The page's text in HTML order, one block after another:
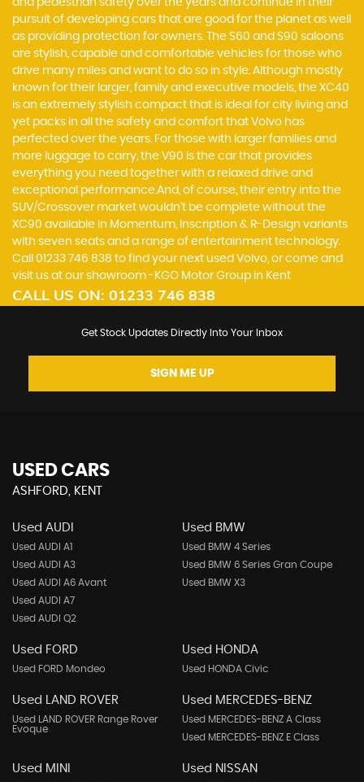
and pedestrian safety over the years and continue in their
pursuit of developing cars that are good for the planet as well
as providing protection for owners. The S60 and S90 saloons
are stylish, capable and comfortable vehicles for those who
drive many miles and want to do so in style. Although mostly
known for their larger, family and executive models, the XC40
is an extremely stylish compact that is ideal for city living and
yet packs in all the safety and comfort that Volvo has
perfected over the years. For those with larger families and
more luggage to carry, the V90 is the car that provides
everything you need together with a relaxed drive and
exceptional performance.And, of course, their entry into the
SUV/Crossover market wouldn’t be complete without the
XC90 available in Momentum, Inscription & R-Design variants
with seven seats and a range of entertainment technology.
Call 01233 746 838 to find your next used Volvo, or come and
visit us at our showroom -KGO Motor Group in Kent
CALL US ON: 01233 746 838
Get Stock Updates Directly Into Your Inbox
SIGN ME UP
USED CARS
ASHFORD, KENT
Used AUDI
Used AUDI A1
Used AUDI A3
Used AUDI A6 Avant
Used AUDI A7
Used AUDI Q2
Used BMW
Used BMW 4 Series
Used BMW 6 Series Gran Coupe
Used BMW X3
Used FORD
Used FORD Mondeo
Used HONDA
Used HONDA Civic
Used LAND ROVER
Used LAND ROVER Range Rover
Evoque
Used MERCEDES-BENZ
Used MERCEDES-BENZ A Class
Used MERCEDES-BENZ E Class
Used MINI Used NISSAN